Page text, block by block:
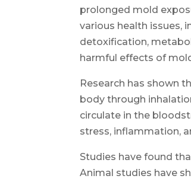
prolonged mold
various health issues,
detoxification,
harmful effects of
Research has shown
body through
circulate in the
stress, inflammation,
Studies have found
Animal studies have